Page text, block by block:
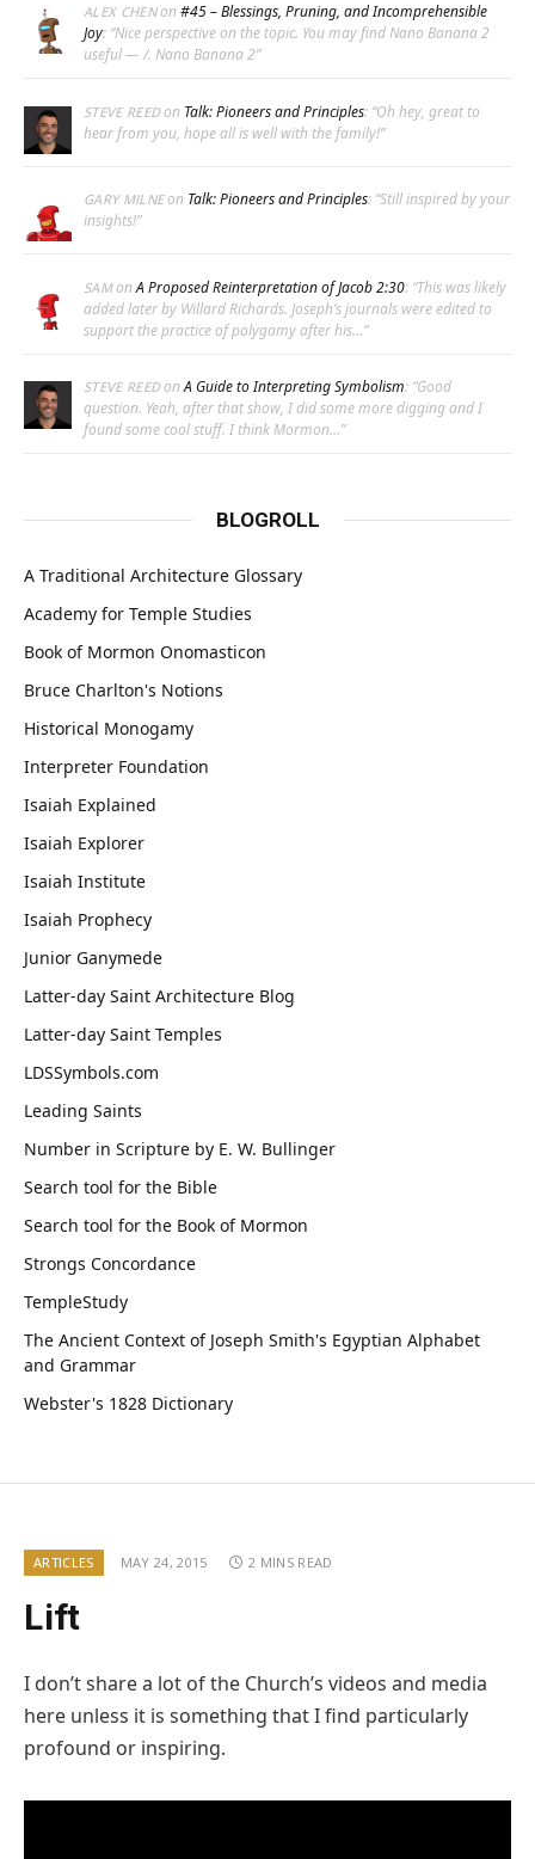
ALEX CHENon #45 – Blessings, Pruning, and Incomprehensible
Joy: “Nice perspective on the topic. You may find Nano Banana 2
useful — /. Nano Banana 2”
STEVE REEDon Talk: Pioneers and Principles: “Oh hey, great to
hear from you, hope all is well with the family!”
GARY MILNEon Talk: Pioneers and Principles: “Still inspired by your
insights!”
SAMonA Proposed Reinterpretation of Jacob 2:30: “This was likely
added later by Willard Richards. Joseph’s journals were edited to
support the practice of polygamy after his…”
STEVE REEDonA Guide to Interpreting Symbolism: “Good
question. Yeah, after that show, I did some more digging and I
found some cool stuff. I think Mormon…”
BLOGROLL
A Traditional Architecture Glossary
Academy for Temple Studies
Book of Mormon Onomasticon
Bruce Charlton's Notions
Historical Monogamy
Interpreter Foundation
Isaiah Explained
Isaiah Explorer
Isaiah Institute
Isaiah Prophecy
Junior Ganymede
Latter-day Saint Architecture Blog
Latter-day Saint Temples
LDSSymbols.com
Leading Saints
Number in Scripture by E. W. Bullinger
Search tool for the Bible
Search tool for the Book of Mormon
Strongs Concordance
TempleStudy
The Ancient Context of Joseph Smith's Egyptian Alphabet
and Grammar
Webster's 1828 Dictionary
ARTICLES MAY 24, 2015 2 MINS READ
Lift
I don’t share a lot of the Church’s videos and media
here unless it is something that I find particularly
profound or inspiring.